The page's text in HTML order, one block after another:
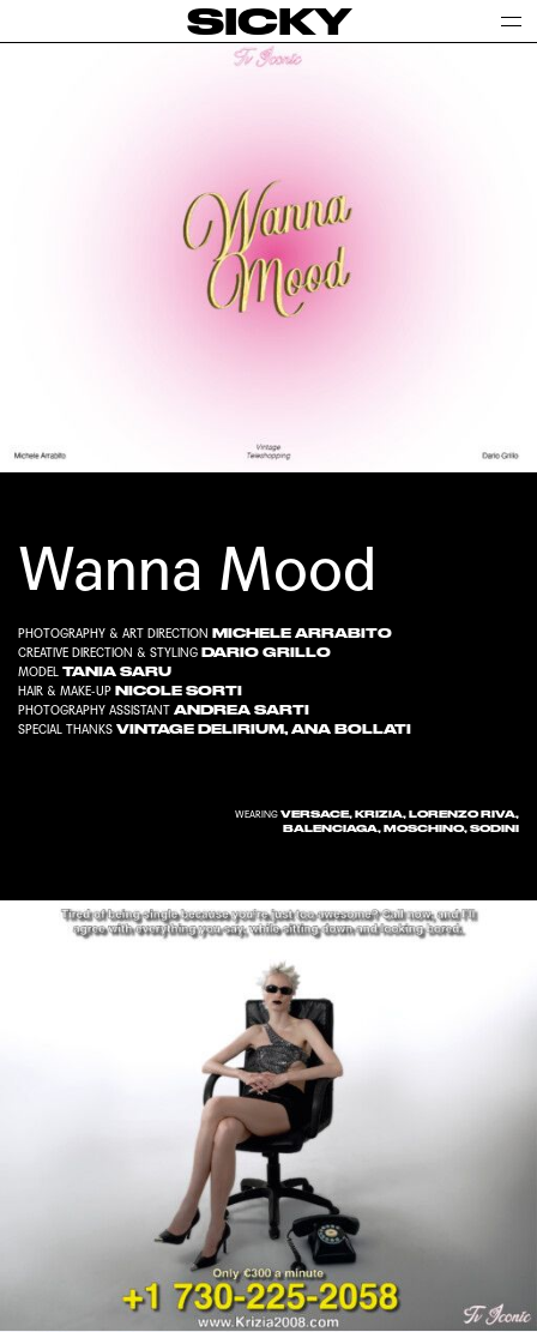
SICKY
Wanna Mood
PHOTOGRAPHY & ART DIRECTION MICHELE ARRABITO
CREATIVE DIRECTION & STYLING DARIO GRILLO
MODEL TANIA SARU
HAIR & MAKE-UP NICOLE SORTI
PHOTOGRAPHY ASSISTANT ANDREA SARTI
SPECIAL THANKS VINTAGE DELIRIUM ,ANA BOLLATI
WEARINGVERSACE, KRIZIA, LORENZO RIVA,
BALENCIAGA, MOSCHINO, SODINI